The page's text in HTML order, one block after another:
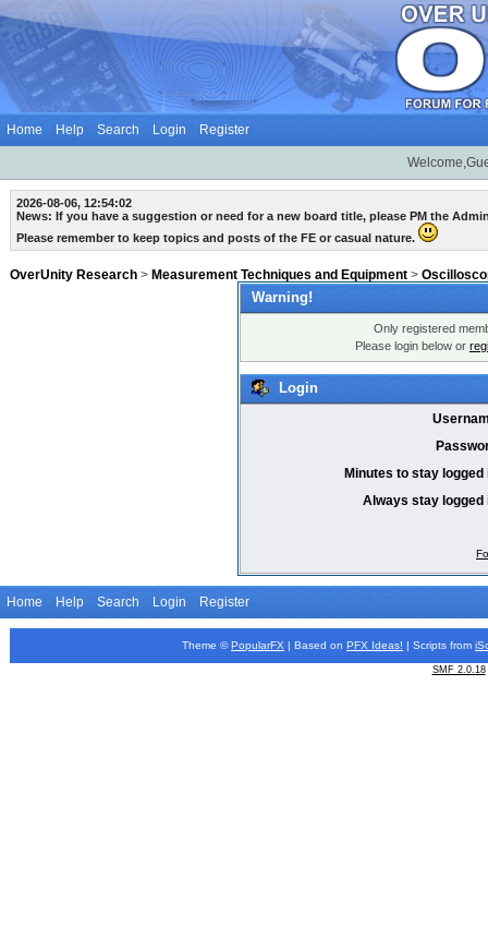
Home Help Search Login Register
2026-08-06, 12:54:02
News: If you have a suggestion or need for a new board title, please PM the
Please remember to keep topics and posts of the FE or casual nature.
OverUnity Research > Measurement Techniques and Equipment >
Warning!
Only registered
Please login below or
Login
Minutes to stay logged
Always stay logged
Home Help Search Login Register
Theme © PopularFX | Based on PFX Ideas! | Scripts from
SMF 2.0.18